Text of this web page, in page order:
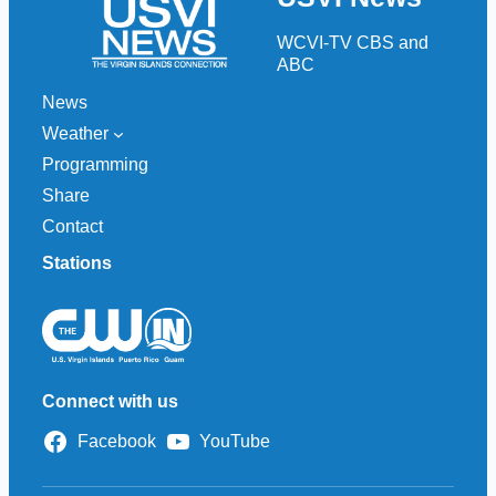
WCVI-TV CBS and
ABC
News
Weather
Programming
Share
Contact
Stations
Connect with us
Facebook YouTube